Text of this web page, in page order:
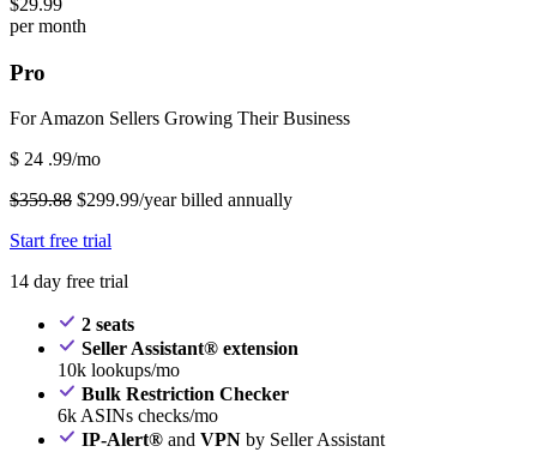
$29.99
per month
Pro
For Amazon Sellers Growing Their Business
$ 24 .99/mo
$359.88 $299.99/year billed annually
Start free trial
14 day free trial
2 seats
Seller Assistant® extension
10k lookups/mo
Bulk Restriction Checker
6k ASINs checks/mo
IP-Alert® and VPN by Seller Assistant